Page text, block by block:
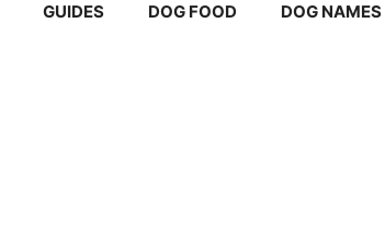
GUIDES DOG FOOD DOG NAMES